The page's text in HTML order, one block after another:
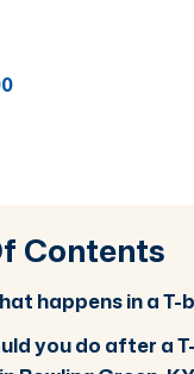
Contents
happens in a T-
you do after a